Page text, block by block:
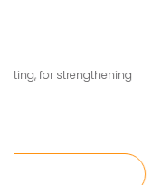
for strengthening